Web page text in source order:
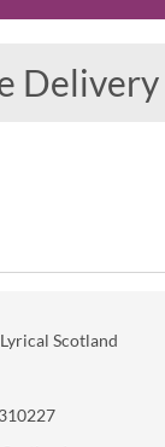
Delivery
Lyrical Scotland